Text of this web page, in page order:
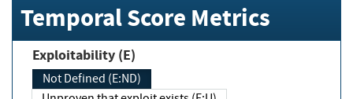
Temporal Score Metrics
Exploitability (E)
Not Defined (E:ND)